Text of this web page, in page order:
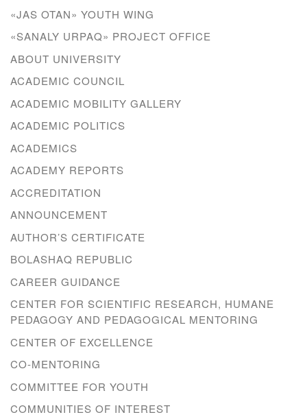
«JAS OTAN» YOUTH WING
«SANALY URPAQ» PROJECT OFFICE
ABOUT UNIVERSITY
ACADEMIC COUNCIL
ACADEMIC MOBILITY GALLERY
ACADEMIC POLITICS
ACADEMICS
ACADEMY REPORTS
ACCREDITATION
ANNOUNCEMENT
AUTHOR’S CERTIFICATE
BOLASHAQ REPUBLIC
CAREER GUIDANCE
CENTER FOR SCIENTIFIC RESEARCH, HUMANE
PEDAGOGY AND PEDAGOGICAL MENTORING
CENTER OF EXCELLENCE
CO-MENTORING
COMMITTEE FOR YOUTH
COMMUNITIES OF INTEREST